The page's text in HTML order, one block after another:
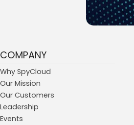
COMPANY
Why SpyCloud
Our Mission
Our Customers
Leadership
Events